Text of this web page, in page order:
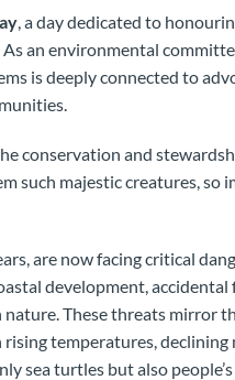
, a day dedicated to
an environmental
is deeply connected to
conservation and
such majestic creatures, so
are now facing critical
development,
These threats mirror
temperatures, declining
sea turtles but also